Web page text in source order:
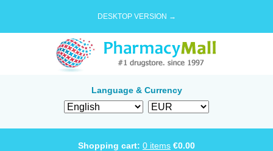
DESKTOP VERSION →
Language & Currency
Shopping cart: 0 items €0.00